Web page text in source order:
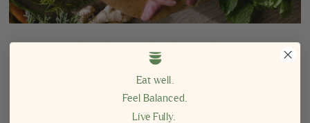
Learn the foundational
concepts of Ayurvedic
Eat well.
Feel Balanced.
Live Fully.